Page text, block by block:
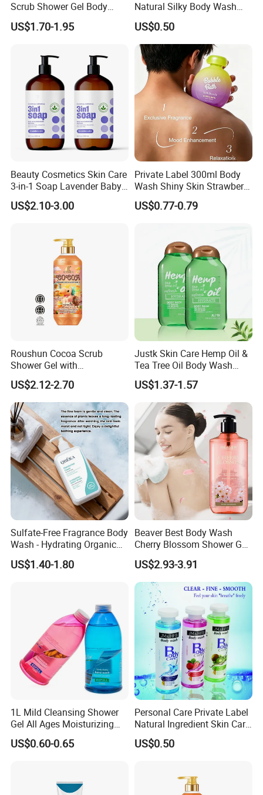
Certifications
Scrub Shower Gel Body
Wash
US$1.70-1.95
Natural Silky Body Wash
Fruity
US$0.50
Beauty Cosmetics Skin Care
3-in-1 Soap Lavender Baby
Shampoo and Body Wash
US$2.10-3.00
Private Label 300ml Body
Wash Shiny Skin Strawberry
Milkshake Bubble Bath
US$0.77-0.79
Roushun Cocoa Scrub
Shower Gel with
Tranexamic Acid &
Glutathione-C 1000ml
US$2.12-2.70
Justk Skin Care Hemp Oil &
Tea Tree Oil Body Wash
Shower Gel
US$1.37-1.57
Sulfate-Free Fragrance Body
Wash - Hydrating Organic
Shower Gel for Sensitive
Skin
US$1.40-1.80
Beaver Best Body Wash
Cherry Blossom Shower Gel
Skin and Body Care
US$2.93-3.91
1L Mild Cleansing Shower
Gel All Ages Moisturizing
Comfortable
US$0.60-0.65
Personal Care Private Label
Natural Ingredient Skin Care
200ml Shower Gel
US$0.50